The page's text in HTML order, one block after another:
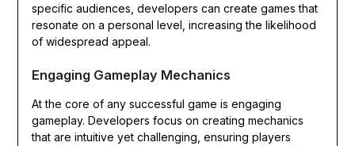
specific audiences, developers can create games that
resonate on a personal level, increasing the likelihood
of widespread appeal.
Engaging Gameplay Mechanics
At the core of any successful game is engaging
gameplay. Developers focus on creating mechanics
that are intuitive yet challenging, ensuring players